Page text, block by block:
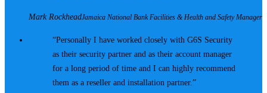
Mark RockheadJamaica National Bank Facilities & Health and Safety Manager
Personally I have worked closely with G6S Security
as their security partner and as their account manager
for a long period of time and I can highly recommend
them as a reseller and installation partner.